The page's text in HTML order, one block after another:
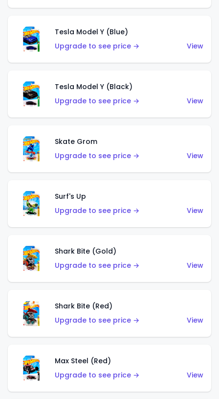
Tesla Model Y (Blue)
Upgrade to see price →
View
Tesla Model Y (Black)
Upgrade to see price →
View
Skate Grom
Upgrade to see price →
View
Surf's Up
Upgrade to see price →
View
Shark Bite (Gold)
Upgrade to see price →
View
Shark Bite (Red)
Upgrade to see price →
View
Max Steel (Red)
Upgrade to see price →
View